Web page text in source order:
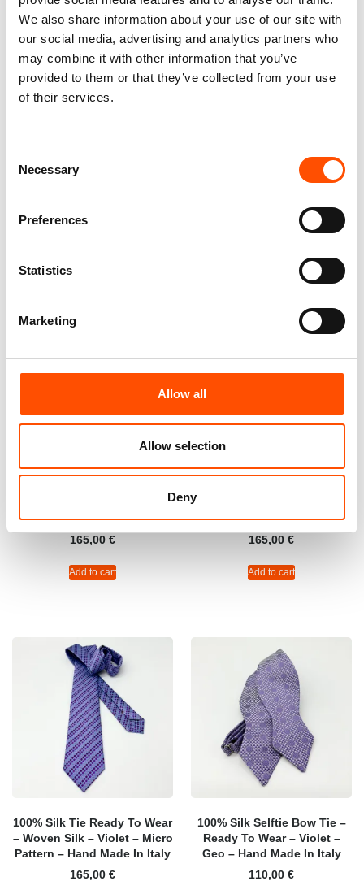
We also share information about your use of our site with
our social media, advertising and analytics partners who
may combine it with other information that you’ve
provided to them or that they’ve collected from your use
of their services.
Selection
Necessary
Preferences
Statistics
Marketing
Allow all
Allow selection
Deny
3Fold Tie
Lenght
Standard 150 cm
Width
Standard 8 cm
Collections
C47-5 – 100% Silk Tie Ready
Violet – Micro Pattern – Hand
Made In Italy
165,00 €
Add to cart
100% Silk Tie Ready To Wear
In Italy
165,00 €
Add to cart
100% Silk Tie Ready To Wear
– Woven Silk – Violet – Micro
Pattern – Hand Made In Italy
165,00 €
100% Silk Selftie Bow Tie –
Ready To Wear – Violet –
Geo – Hand Made In Italy
110,00 €